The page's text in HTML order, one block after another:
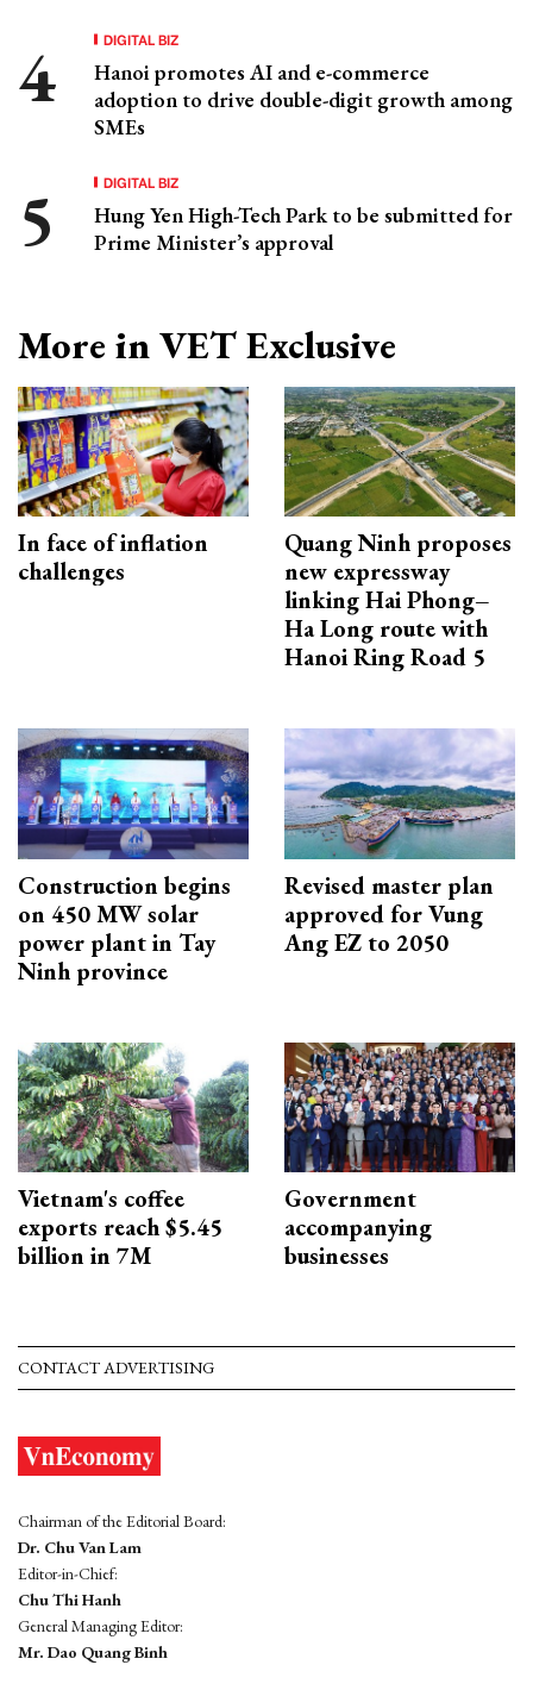
DIGITAL BIZ
Hanoi promotes AI and e-commerce
adoption to drive double-digit growth among
SMEs
DIGITAL BIZ
Hung Yen High-Tech Park to be submitted for
Prime Minister’s approval
More in VET Exclusive
In face of inflation
challenges
Quang Ninh proposes
new expressway
linking Hai Phong–
Ha Long route with
Hanoi Ring Road 5
Construction begins
on 450 MW solar
power plant in Tay
Ninh province
Revised master plan
approved for Vung
Ang EZ to 2050
Vietnam's coffee
exports reach $5.45
billion in 7M
Government
accompanying
businesses
CONTACT ADVERTISING
Chairman of the Editorial Board:
Dr. Chu Van Lam
Editor-in-Chief:
Chu Thi Hanh
General Managing Editor:
Mr. Dao Quang Binh